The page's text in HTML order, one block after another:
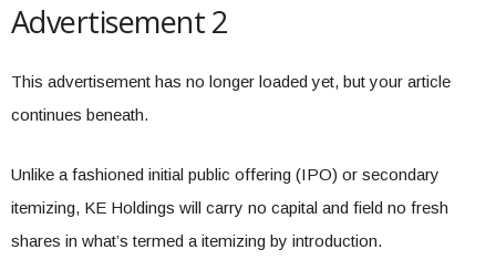
Advertisement 2
This advertisement has no longer loaded yet, but your article
continues beneath.
Unlike a fashioned initial public offering (IPO) or secondary
itemizing, KE Holdings will carry no capital and field no fresh
shares in what’s termed a itemizing by introduction.